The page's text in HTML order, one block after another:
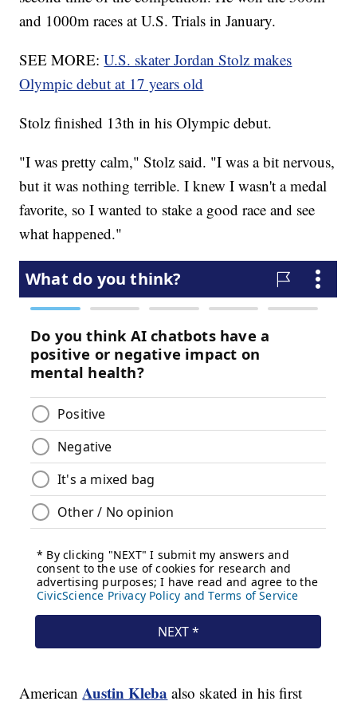
and 1000m races at U.S. Trials in January.
SEE MORE:U.S. skater Jordan Stolz makes
Olympic debut at 17 years old
Stolz finished 13th in his Olympic debut.
"I was pretty calm," Stolz said. "I was a bit nervous,
but it was nothing terrible. I knew I wasn't a medal
favorite, so I wanted to stake a good race and see
what happened."
AmericanAustin Kleba also skated in his first